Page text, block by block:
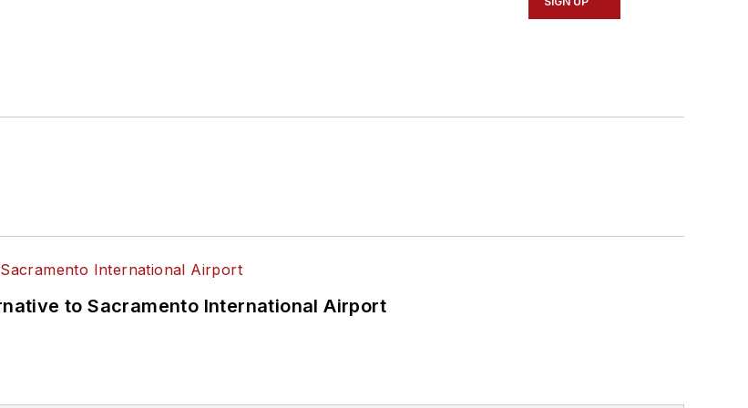
supported and funded.
to Sacramento International Airport